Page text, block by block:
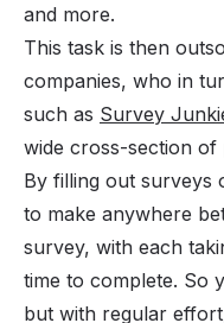
and more.
This task is then
companies, who in
such as Survey
wide cross-section of
By filling out surveys
to make anywhere
survey, with each
time to complete. So
but with regular